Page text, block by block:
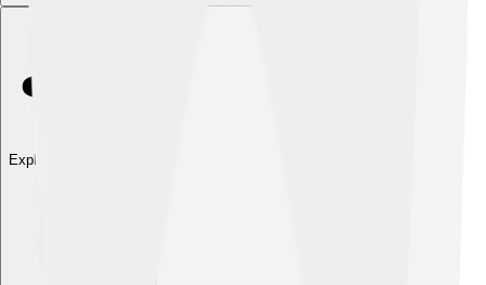
Explore with ChatDino